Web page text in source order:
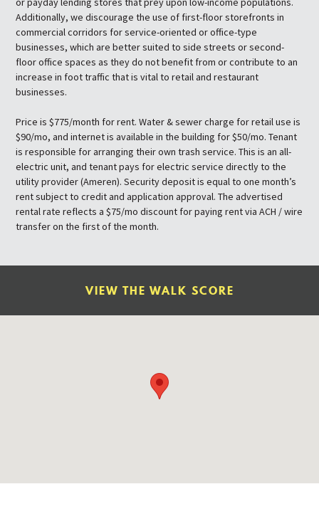
Additionally, we discourage the use of first-floor storefronts in
commercial corridors for service-oriented or office-type
businesses, which are better suited to side streets or second-
floor office spaces as they do not benefit from or contribute to an
increase in foot traffic that is vital to retail and restaurant
businesses.
Price is $775/month for rent. Water & sewer charge for retail use is
$90/mo, and internet is available in the building for $50/mo. Tenant
is responsible for arranging their own trash service. This is an all-
electric unit, and tenant pays for electric service directly to the
utility provider (Ameren). Security deposit is equal to one month’s
rent subject to credit and application approval. The advertised
rental rate reflects a $75/mo discount for paying rent via ACH / wire
transfer on the first of the month.
VIEW THE WALK SCORE